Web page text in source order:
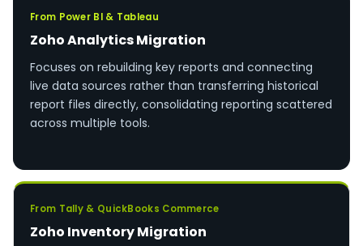
From Power BI & Tableau
Zoho Analytics Migration
Focuses on rebuilding key reports and connecting
live data sources rather than transferring historical
report files directly, consolidating reporting scattered
across multiple tools.
From Tally & QuickBooks Commerce
Zoho Inventory Migration